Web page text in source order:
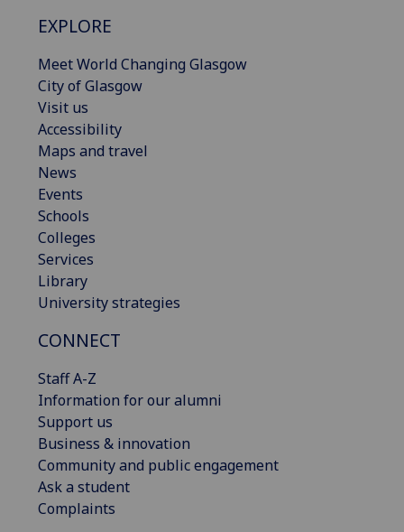
EXPLORE
Meet World Changing Glasgow
City of Glasgow
Visit us
Accessibility
Maps and travel
News
Events
Schools
Colleges
Services
Library
University strategies
CONNECT
Staff A-Z
Information for our alumni
Support us
Business & innovation
Community and public engagement
Ask a student
Complaints